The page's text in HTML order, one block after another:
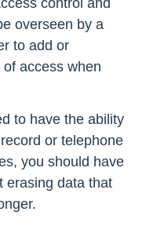
control and
overseen by a
to add or
access when
to have the ability
or telephone
you should have
erasing data that